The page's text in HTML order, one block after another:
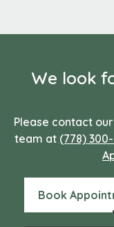
We look
Please contact
team at (778) 300-
Book